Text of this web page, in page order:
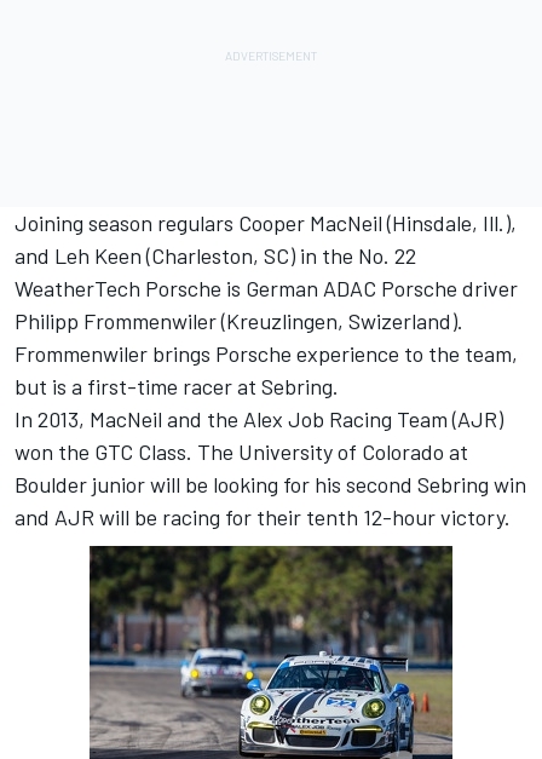
Joining season regulars Cooper MacNeil (Hinsdale, Ill.),
and Leh Keen (Charleston, SC) in the No. 22
WeatherTech Porsche is German ADAC Porsche driver
Philipp Frommenwiler (Kreuzlingen, Swizerland).
Frommenwiler brings Porsche experience to the team,
but is a first-time racer at Sebring.
In 2013, MacNeil and the Alex Job Racing Team (AJR)
won the GTC Class. The University of Colorado at
Boulder junior will be looking for his second Sebring win
and AJR will be racing for their tenth 12-hour victory.